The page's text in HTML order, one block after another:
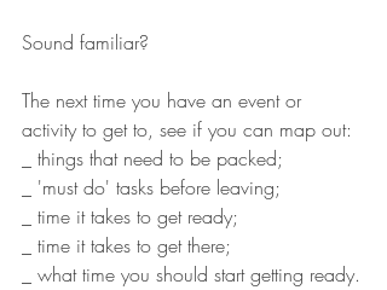
Sound familiar?
The next time you have an event or
activity to get to, see if you can map out:
_ things that need to be packed;
_ 'must do' tasks before leaving;
_ time it takes to get ready;
_ time it takes to get there;
_ what time you should start getting ready.